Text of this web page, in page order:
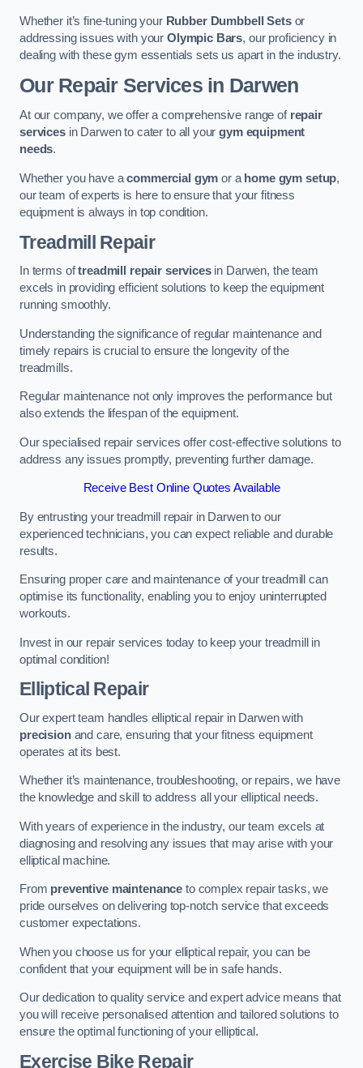
Whether it’s fine-tuning your Rubber Dumbbell Setsor
addressing issues with your Olympic Bars, our proficiency in
dealing with these gym essentials sets us apart in the industry.
Our Repair Services in Darwen
At our company, we offer a comprehensive range of repair
servicesin Darwen to cater to all yourgym equipment
needs.
Whether you have acommercial gym or a home gym setup,
our team of experts is here to ensure that your fitness
equipment is always in top condition.
Treadmill Repair
In terms oftreadmill repair servicesin Darwen, the team
excels in providing efficient solutions to keep the equipment
running smoothly.
Understanding the significance of regular maintenance and
timely repairs is crucial to ensure the longevity of the
treadmills.
Regular maintenance not only improves the performance but
also extends the lifespan of the equipment.
Our specialised repair services offer cost-effective solutions to
address any issues promptly, preventing further damage.
Receive Best Online Quotes Available
By entrusting your treadmill repair in Darwen to our
experienced technicians, you can expect reliable and durable
results.
Ensuring proper care and maintenance of your treadmill can
optimise its functionality, enabling you to enjoy uninterrupted
workouts.
Invest in our repair services today to keep your treadmill in
optimal condition!
Elliptical Repair
Our expert team handles elliptical repair in Darwen with
precisionand care, ensuring that your fitness equipment
operates at its best.
Whether it’s maintenance, troubleshooting, or repairs, we have
the knowledge and skill to address all your elliptical needs.
With years of experience in the industry, our team excels at
diagnosing and resolving any issues that may arise with your
elliptical machine.
From preventive maintenance to complex repair tasks, we
pride ourselves on delivering top-notch service that exceeds
customer expectations.
When you choose us for your elliptical repair, you can be
confident that your equipment will be in safe hands.
Our dedication to quality service and expert advice means that
you will receive personalised attention and tailored solutions to
ensure the optimal functioning of your elliptical.
Exercise Bike Repair